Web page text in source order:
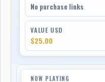
No purchase links
VALUE USD
$25.00
NOW PLAYING